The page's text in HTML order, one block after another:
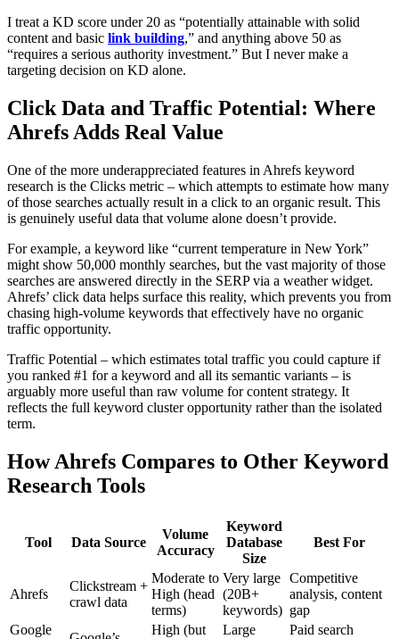
I treat a KD score under 20 as “potentially attainable with solid
content and basic link building,” and anything above 50 as
“requires a serious authority investment.” But I never make a
targeting decision on KD alone.
Click Data and Traffic Potential: Where
Ahrefs Adds Real Value
One of the more underappreciated features in Ahrefs keyword
research is the Clicks metric – which attempts to estimate how many
of those searches actually result in a click to an organic result. This
is genuinely useful data that volume alone doesn’t provide.
For example, a keyword like “current temperature in New York”
might show 50,000 monthly searches, but the vast majority of those
searches are answered directly in the SERP via a weather widget.
Ahrefs’ click data helps surface this reality, which prevents you from
chasing high-volume keywords that effectively have no organic
traffic opportunity.
Traffic Potential – which estimates total traffic you could capture if
you ranked #1 for a keyword and all its semantic variants – is
arguably more useful than raw volume for content strategy. It
reflects the full keyword cluster opportunity rather than the isolated
term.
How Ahrefs Compares to Other Keyword
Research Tools
Tool Data Source
Volume
Accuracy
Keyword
Database
Size
Best For
Ahrefs
Clickstream +
crawl data
Moderate to
High (head
terms)
Very large
(20B+
keywords)
Competitive
analysis, content
gap
Google
High (but
Large
Paid search